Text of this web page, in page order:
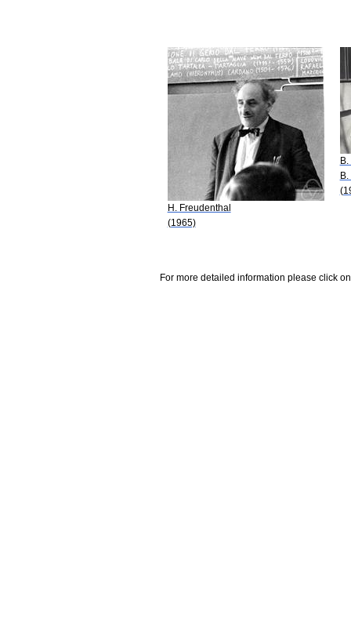
H. Freudenthal
(1965)
For more detailed information please click